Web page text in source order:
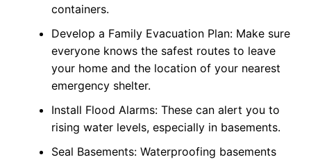
containers.
Develop a Family Evacuation Plan: Make sure
everyone knows the safest routes to leave
your home and the location of your nearest
emergency shelter.
Install Flood Alarms: These can alert you to
rising water levels, especially in basements.
Seal Basements: Waterproofing basements